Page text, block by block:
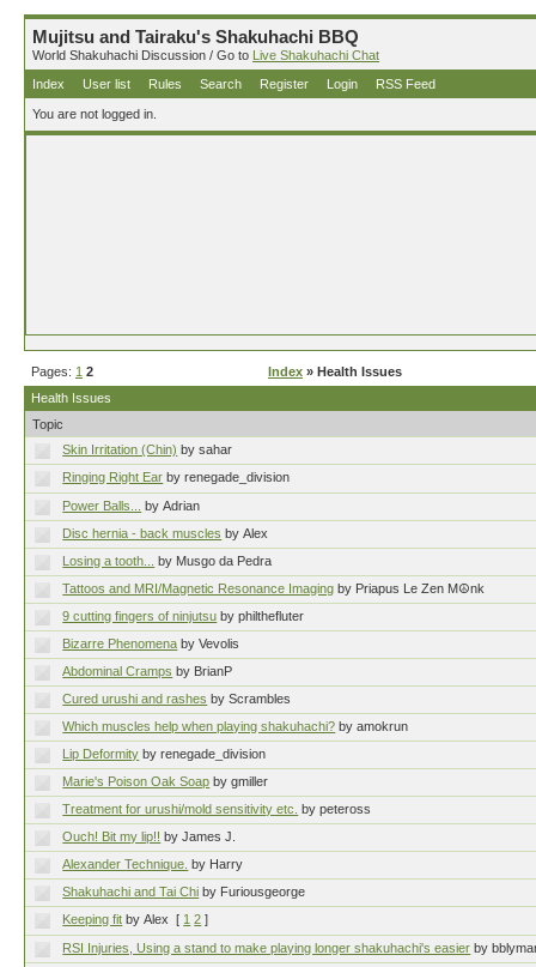
Mujitsu and Tairaku's Shakuhachi BBQ
World Shakuhachi Discussion / Go to Live Shakuhachi Chat
Index
User list Rules Search Register Login RSS Feed
You are not logged in.
Pages: 1 2 Index » Health Issues
Health Issues
Topic
Skin Irritation (Chin) by sahar
Ringing Right Ear by renegade_division
Power Balls...
by Adrian
Disc hernia - back muscles by Alex
Losing a tooth...
by Musgo da Pedra
Tattoos and MRI/Magnetic Resonance Imaging by Priapus Le Zen M☮nk
9 cutting fingers of ninjutsu by philthefluter
Bizarre Phenomena by Vevolis
Abdominal Cramps by BrianP
Cured urushi and rashes by Scrambles
Which muscles help when playing shakuhachi? by amokrun
Lip Deformity by renegade_division
Marie's Poison Oak Soap by gmiller
Treatment for urushi/mold sensitivity etc.
by peteross
Ouch! Bit my lip!! by James J.
Alexander Technique. by Harry
Shakuhachi and Tai Chi by Furiousgeorge
Keeping fit by Alex [ 1 2 ]
RSI Injuries, Using a stand to make playing longer shakuhachi's easier by